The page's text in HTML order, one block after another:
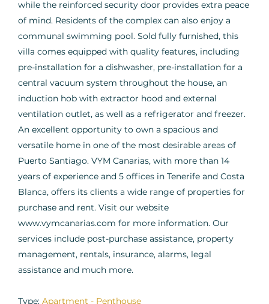
while the reinforced security door provides extra peace
of mind. Residents of the complex can also enjoy a
communal swimming pool. Sold fully furnished, this
villa comes equipped with quality features, including
pre-installation for a dishwasher, pre-installation for a
central vacuum system throughout the house, an
induction hob with extractor hood and external
ventilation outlet, as well as a refrigerator and freezer.
An excellent opportunity to own a spacious and
versatile home in one of the most desirable areas of
Puerto Santiago. VYM Canarias, with more than 14
years of experience and 5 offices in Tenerife and Costa
Blanca, offers its clients a wide range of properties for
purchase and rent. Visit our website
www.vymcanarias.com for more information. Our
services include post-purchase assistance, property
management, rentals, insurance, alarms, legal
assistance and much more.
Type: Apartment - Penthouse